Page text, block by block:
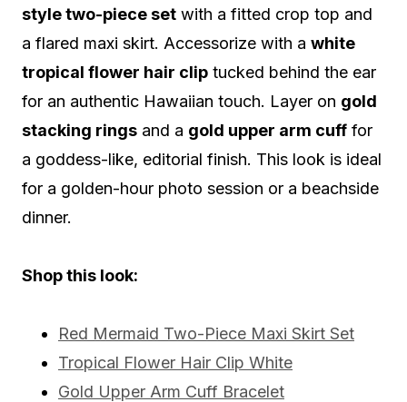
style two-piece set with a fitted crop top and
a flared maxi skirt. Accessorize with a white
tropical flower hair clip tucked behind the ear
for an authentic Hawaiian touch. Layer on gold
stacking rings and a gold upper arm cuff for
a goddess-like, editorial finish. This look is ideal
for a golden-hour photo session or a beachside
dinner.
Shop this look:
Red Mermaid Two-Piece Maxi Skirt Set
Tropical Flower Hair Clip White
Gold Upper Arm Cuff Bracelet